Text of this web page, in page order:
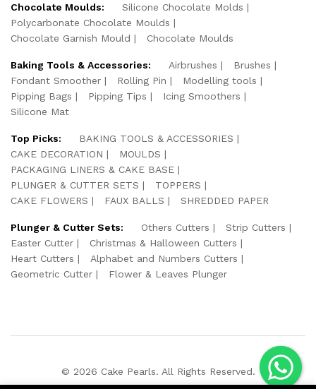
Chocolate Moulds:
Silicone Chocolate Molds
Polycarbonate Chocolate Moulds
Chocolate Garnish Mould
Chocolate Moulds
Baking Tools & Accessories: Airbrushes
Brushes
Fondant Smoother
Rolling Pin
Modelling tools
Pipping Bags
Pipping Tips
Icing Smoothers
Silicone Mat
Top Picks:
BAKING TOOLS & ACCESSORIES
CAKE DECORATION
MOULDS
PACKAGING LINERS & CAKE BASE
PLUNGER & CUTTER SETS
TOPPERS
CAKE FLOWERS
FAUX BALLS SHREDDED PAPER
Plunger & Cutter Sets: Others Cutters
Strip Cutters
Easter Cutter
Christmas & Halloween Cutters
Heart Cutters
Alphabet and Numbers Cutters
Geometric Cutter
Flower & Leaves Plunger
© 2026 Cake Pearls. All Rights Reserved.